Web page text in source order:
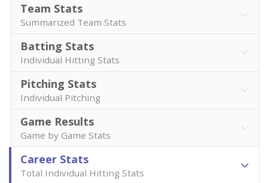
Team Stats
Summarized Team Stats
Batting Stats
Individual Hitting Stats
Pitching Stats
Individual Pitching
Game Results
Game by Game Stats
Career Stats
Total Individual Hitting Stats